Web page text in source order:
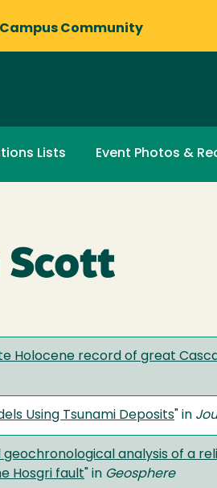
Community
Lists Event Photos &
Scott
Holocene record of great
Using Tsunami Deposits " in
geochronological analysis of a
Hosgri fault " in Geosphere